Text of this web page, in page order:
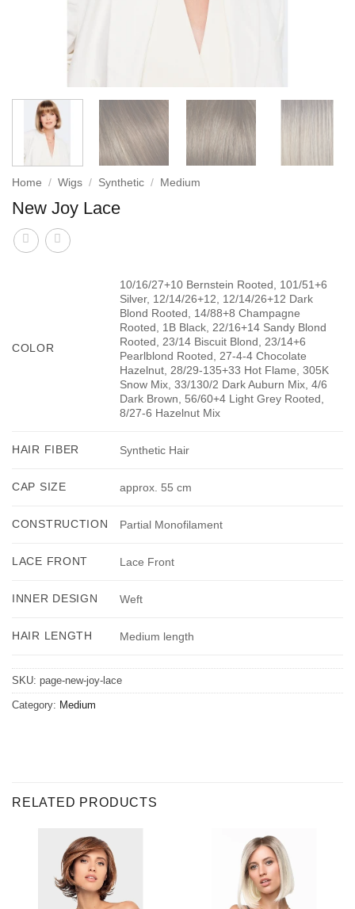
Home / Wigs / Synthetic / Medium
New Joy Lace
COLOR
10/16/27+10 Bernstein Rooted, 101/51+6
Silver, 12/14/26+12, 12/14/26+12 Dark
Blond Rooted, 14/88+8 Champagne
Rooted, 1B Black, 22/16+14 Sandy Blond
Rooted, 23/14 Biscuit Blond, 23/14+6
Pearlblond Rooted, 27-4-4 Chocolate
Hazelnut, 28/29-135+33 Hot Flame, 305K
Snow Mix, 33/130/2 Dark Auburn Mix, 4/6
Dark Brown, 56/60+4 Light Grey Rooted,
8/27-6 Hazelnut Mix
HAIR FIBER Synthetic Hair
CAP SIZE approx. 55 cm
CONSTRUCTION Partial Monofilament
LACE FRONT Lace Front
INNER DESIGN Weft
HAIR LENGTH Medium length
SKU: page-new-joy-lace
Category: Medium
RELATED PRODUCTS